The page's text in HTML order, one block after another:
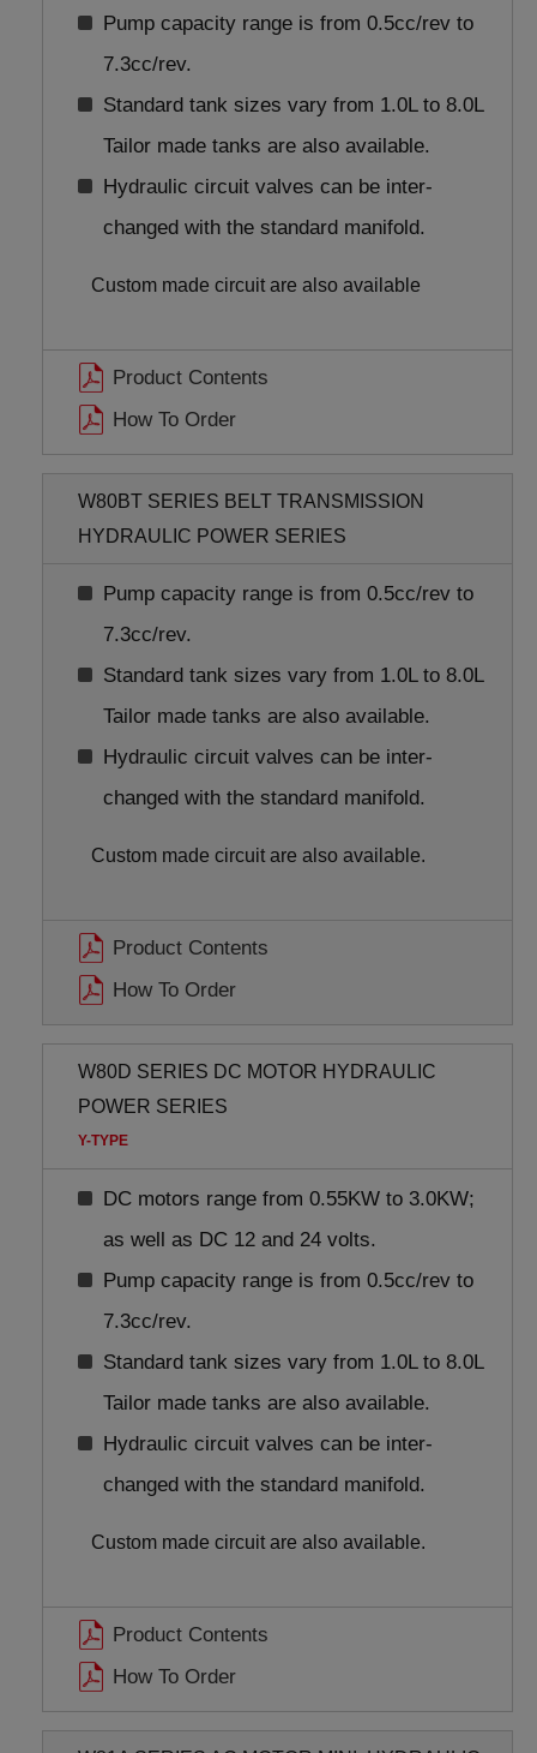
Pump capacity range is from 0.5cc/rev to
7.3cc/rev.
Standard tank sizes vary from 1.0L to 8.0L
Tailor made tanks are also available.
Hydraulic circuit valves can be inter-
changed with the standard manifold.
Custom made circuit are also available
Product Contents
How To Order
W80BT SERIES BELT TRANSMISSION
HYDRAULIC POWER SERIES
Pump capacity range is from 0.5cc/rev to
7.3cc/rev.
Standard tank sizes vary from 1.0L to 8.0L
Tailor made tanks are also available.
Hydraulic circuit valves can be inter-
changed with the standard manifold.
Custom made circuit are also available.
Product Contents
How To Order
W80D SERIES DC MOTOR HYDRAULIC
POWER SERIES
Y-TYPE
DC motors range from 0.55KW to 3.0KW;
as well as DC 12 and 24 volts.
Pump capacity range is from 0.5cc/rev to
7.3cc/rev.
Standard tank sizes vary from 1.0L to 8.0L
Tailor made tanks are also available.
Hydraulic circuit valves can be inter-
changed with the standard manifold.
Custom made circuit are also available.
Product Contents
How To Order